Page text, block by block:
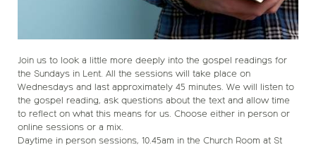
Join us to look a little more deeply into the gospel readings for
the Sundays in Lent. All the sessions will take place on
Wednesdays and last approximately 45 minutes. We will listen to
the gospel reading, ask questions about the text and allow time
to reflect on what this means for us. Choose either in person or
online sessions or a mix.
Daytime in person sessions, 10.45am in the Church Room at St